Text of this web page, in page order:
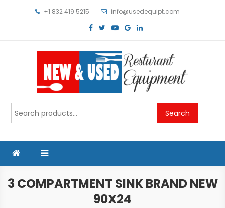
+1 832 419 5215 info@usedequipt.com
Used Equipment
Search
for:
Search
3 COMPARTMENT SINK BRAND NEW
90X24